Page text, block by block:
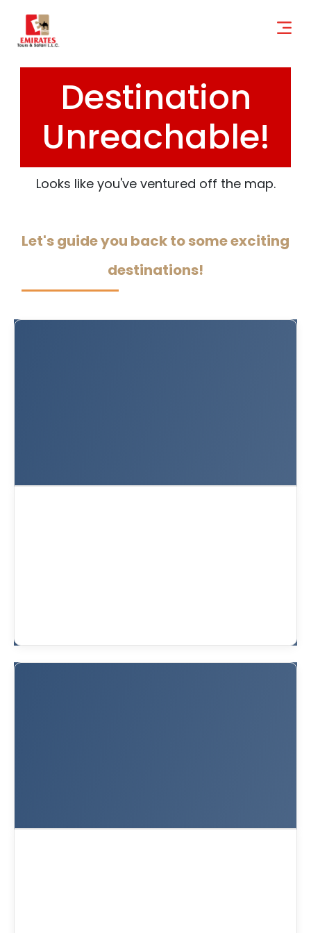
Destination
Unreachable!
Looks like you've ventured off the map.
Let's guide you back to some exciting
destinations!